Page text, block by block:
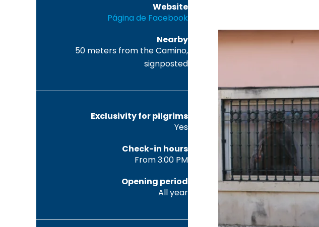
Website
Página de Facebook
Nearby
50 meters from the Camino,
signposted
Exclusivity for pilgrims
Yes
Check-in hours
From 3:00 PM
Opening period
All year